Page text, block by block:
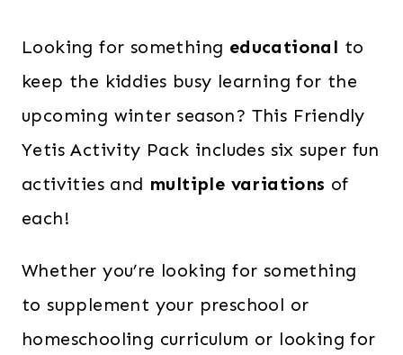
Looking for something educational to
keep the kiddies busy learning for the
upcoming winter season? This Friendly
Yetis Activity Pack includes six super fun
activities and multiple variations of
each!
Whether you’re looking for something
to supplement your preschool or
homeschooling curriculum or looking for